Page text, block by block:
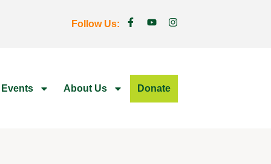
Follow Us:
Events About Us Donate